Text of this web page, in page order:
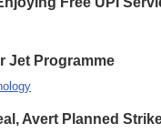
Jet Programme
Avert Planned